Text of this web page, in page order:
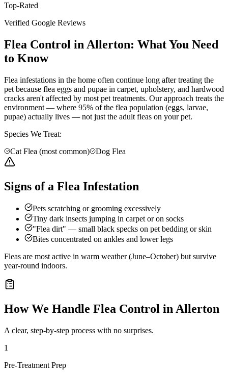
Top-Rated
Verified Google Reviews
Flea Control in Allerton: What You Need
to Know
Flea infestations in the home often continue long after treating the
pet because flea eggs and pupae in carpet, upholstery, and hardwood
cracks aren't affected by most pet treatments. Our approach treats the
environment — where 95% of the flea population (eggs, larvae,
pupae) actually lives — not just the adult fleas on your pet.
Species We Treat:
Cat Flea (most common)
Dog Flea
Signs of a Flea Infestation
Pets scratching or grooming excessively
Tiny dark insects jumping in carpet or on socks
"Flea dirt" — small black specks on pet bedding or skin
Bites concentrated on ankles and lower legs
Fleas are most active in warm weather (June–October) but survive
year-round indoors.
How We Handle Flea Control inAllerton
A clear, step-by-step process with no surprises.
1
Pre-Treatment Prep